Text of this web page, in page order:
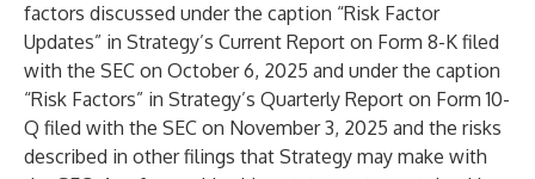
factors discussed under the caption “Risk Factor
Updates” in Strategy’s Current Report on Form 8-K filed
with the SEC on October 6, 2025 and under the caption
“Risk Factors” in Strategy’s Quarterly Report on Form 10-
Q filed with the SEC on November 3, 2025 and the risks
described in other filings that Strategy may make with